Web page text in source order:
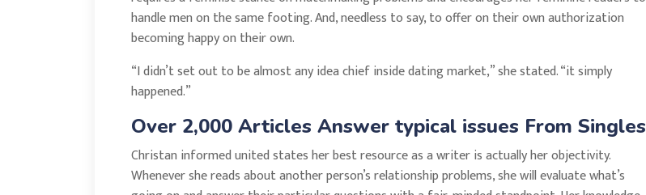
handle men on the same footing. And, needless to say, to offer on their own authorization
becoming happy on their own.
“I didn’t set out to be almost any idea chief inside dating market,” she stated. “it simply
happened.”
Over 2,000 Articles Answer typical issues From Singles
Christan informed united states her best resource as a writer is actually her objectivity.
Whenever she reads about another person’s relationship problems, she will evaluate what’s